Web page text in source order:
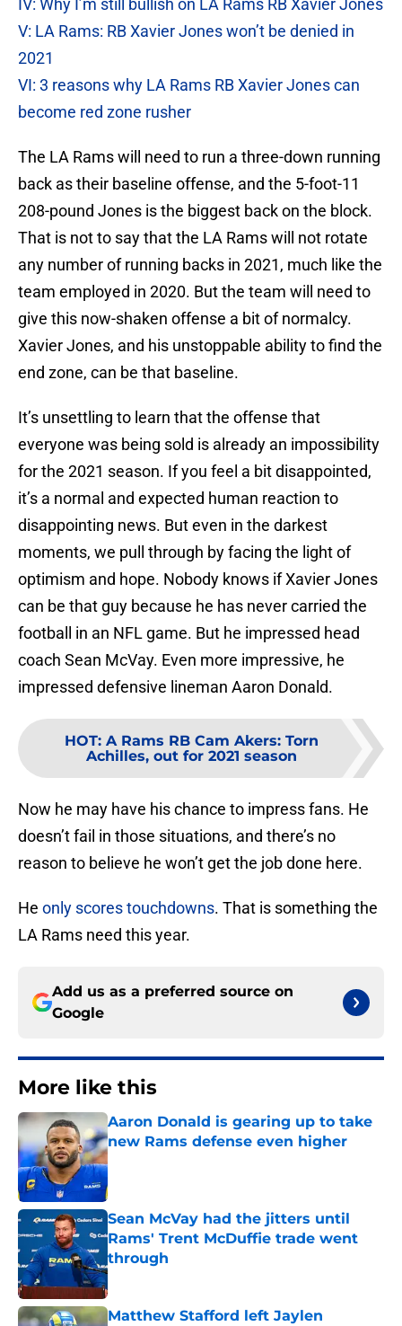
IV: Why I’m still bullish on LA Rams RB Xavier Jones
V: LA Rams: RB Xavier Jones won’t be denied in
2021
VI: 3 reasons why LA Rams RB Xavier Jones can
become red zone rusher
The LA Rams will need to run a three-down running
back as their baseline offense, and the 5-foot-11
208-pound Jones is the biggest back on the block.
That is not to say that the LA Rams will not rotate
any number of running backs in 2021, much like the
team employed in 2020. But the team will need to
give this now-shaken offense a bit of normalcy.
Xavier Jones, and his unstoppable ability to find the
end zone, can be that baseline.
It’s unsettling to learn that the offense that
everyone was being sold is already an impossibility
for the 2021 season. If you feel a bit disappointed,
it’s a normal and expected human reaction to
disappointing news. But even in the darkest
moments, we pull through by facing the light of
optimism and hope. Nobody knows if Xavier Jones
can be that guy because he has never carried the
football in an NFL game. But he impressed head
coach Sean McVay. Even more impressive, he
impressed defensive lineman Aaron Donald.
HOT: A Rams RB Cam Akers: Torn
Achilles, out for 2021 season
Now he may have his chance to impress fans. He
doesn’t fail in those situations, and there’s no
reason to believe he won’t get the job done here.
He only scores touchdowns. That is something the
LA Rams need this year.
Add us as a preferred source on
Google
More like this
Aaron Donald is gearing up to take
new Rams defense even higher
Published by on Invalid Date
Sean McVay had the jitters until
Rams' Trent McDuffie trade went
through
Published by on Invalid Date
Matthew Stafford left Jaylen